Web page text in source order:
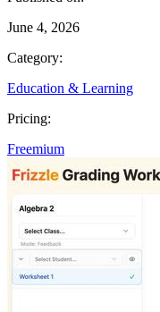
June 4, 2026
Category:
Education & Learning
Pricing:
Freemium